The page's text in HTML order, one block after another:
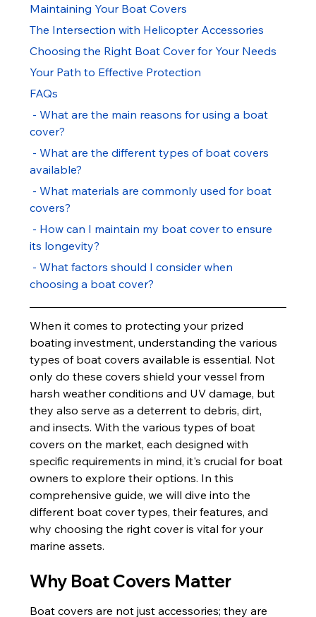
Maintaining Your Boat Covers
The Intersection with Helicopter Accessories
Choosing the Right Boat Cover for Your Needs
Your Path to Effective Protection
FAQs
cover?
available?
covers?
its longevity?
choosing a boat cover?
When it comes to protecting your prized
boating investment, understanding the various
types of boat covers available is essential. Not
only do these covers shield your vessel from
harsh weather conditions and UV damage, but
they also serve as a deterrent to debris, dirt,
and insects. With the various types of boat
covers on the market, each designed with
specific requirements in mind, it's crucial for boat
owners to explore their options. In this
comprehensive guide, we will dive into the
different boat cover types, their features, and
why choosing the right cover is vital for your
marine assets.
Why Boat Covers Matter
Boat covers are not just accessories; they are